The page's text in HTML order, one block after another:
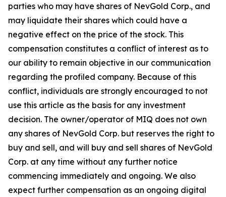
parties who may have shares of NevGold Corp., and
may liquidate their shares which could have a
negative effect on the price of the stock. This
compensation constitutes a conflict of interest as to
our ability to remain objective in our communication
regarding the profiled company. Because of this
conflict, individuals are strongly encouraged to not
use this article as the basis for any investment
decision. The owner/operator of MIQ does not own
any shares of NevGold Corp. but reserves the right to
buy and sell, and will buy and sell shares of NevGold
Corp. at any time without any further notice
commencing immediately and ongoing. We also
expect further compensation as an ongoing digital